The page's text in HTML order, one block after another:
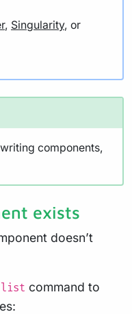
, Singularity, or
components,
exists
doesn’t
list command to